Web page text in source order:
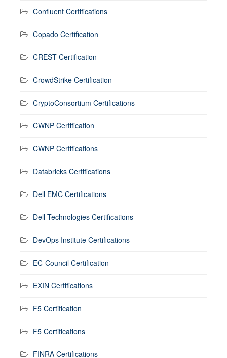
Confluent Certifications
Copado Certification
CREST Certification
CrowdStrike Certification
CryptoConsortium Certifications
CWNP Certification
CWNP Certifications
Databricks Certifications
Dell EMC Certifications
Dell Technologies Certifications
DevOps Institute Certifications
EC-Council Certification
EXIN Certifications
F5 Certification
F5 Certifications
FINRA Certifications